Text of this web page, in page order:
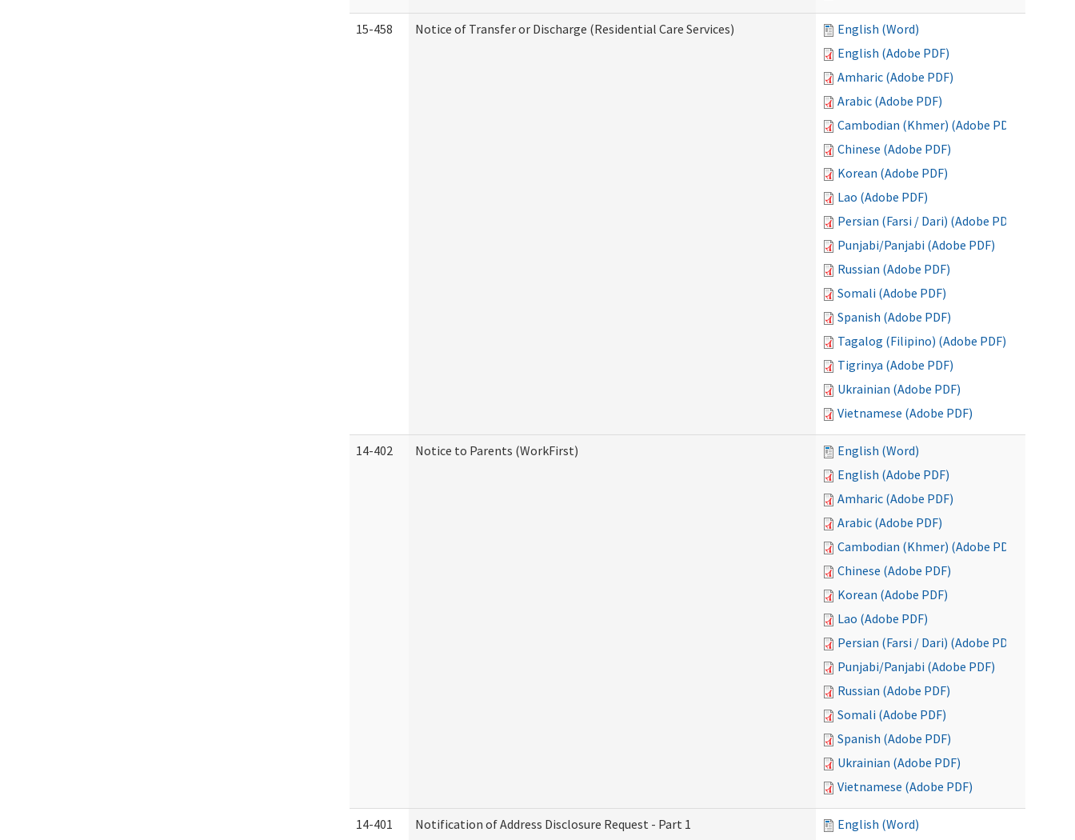
15-458 Notice of Transfer or Discharge (Residential Care Services)
English (Word)
English (Adobe PDF)
Amharic (Adobe PDF)
Arabic (Adobe PDF)
Cambodian (Khmer) (Adobe PDF)
Chinese (Adobe PDF)
Korean (Adobe PDF)
Lao (Adobe PDF)
Persian (Farsi / Dari) (Adobe PDF)
Punjabi/Panjabi (Adobe PDF)
Russian (Adobe PDF)
Somali (Adobe PDF)
Spanish (Adobe PDF)
Tagalog (Filipino) (Adobe PDF)
Tigrinya (Adobe PDF)
Ukrainian (Adobe PDF)
Vietnamese (Adobe PDF)
14-402 Notice to Parents (WorkFirst)
English (Word)
English (Adobe PDF)
Amharic (Adobe PDF)
Arabic (Adobe PDF)
Cambodian (Khmer) (Adobe PDF)
Chinese (Adobe PDF)
Korean (Adobe PDF)
Lao (Adobe PDF)
Persian (Farsi / Dari) (Adobe PDF)
Punjabi/Panjabi (Adobe PDF)
Russian (Adobe PDF)
Somali (Adobe PDF)
Spanish (Adobe PDF)
Ukrainian (Adobe PDF)
Vietnamese (Adobe PDF)
14-401 Notification of Address Disclosure Request - Part 1
English (Word)